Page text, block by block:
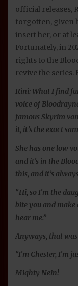
official releases,
forgotten, given
insert her, or at
Fortunately, in
rights to the
revive the series.
Rini: What I find
voice of
famous Skyrim
it, it’s the exact
She has one low
and it’s in the
this, and it’s
“Hi, so I’m the
bite you and make
hear me.”
Anyways, that
“I’m Chester, I’m
Mighty Nein!